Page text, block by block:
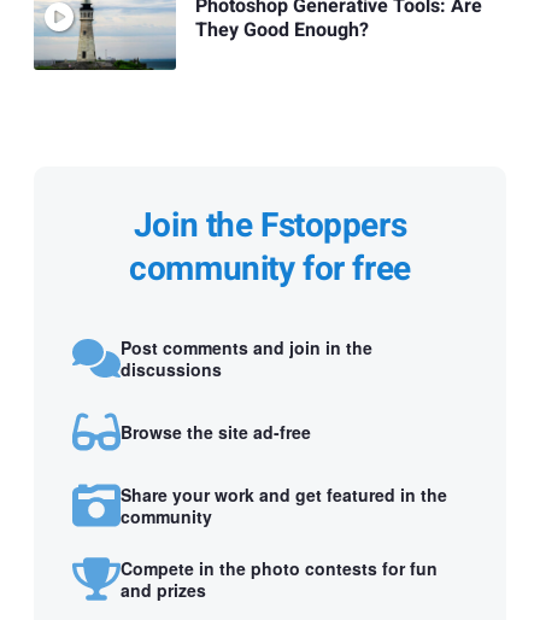
Photoshop Generative Tools: Are
They Good Enough?
Join the Fstoppers
community for free
Post comments and join in the
discussions
Browse the site ad-free
Share your work and get featured in the
community
Compete in the photo contests for fun
and prizes